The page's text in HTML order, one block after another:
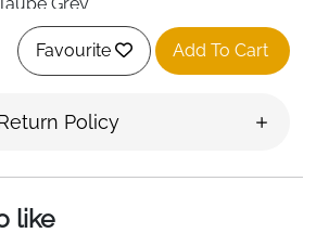
30D x 40W x 133H cm
Favourite Add To Cart
Policy
like